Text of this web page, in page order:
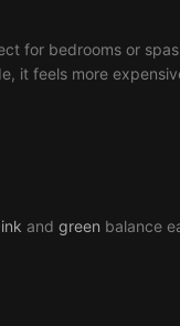
for bedrooms or
it feels more
and green balance